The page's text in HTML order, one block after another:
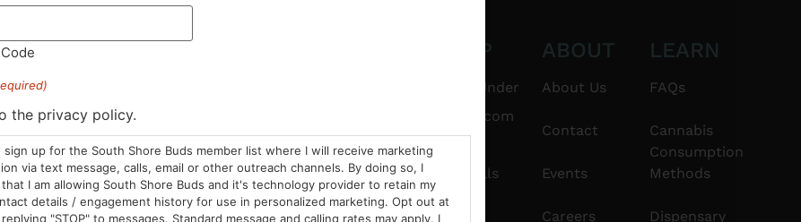
8pm
– 9pm
Thurs-Sat:
9am – 10pm
Areas We Serve
info@southshorebuds.com
SHOP
$20 & Under
Pre-Rolls
Edibles
ABOUT
About Us
Contact
Events
Careers
LEARN
FAQs
Cannabis
Consumption
Methods
Dispensary
the privacy policy.
sign up for the South Shore Buds member list where I will receive marketing
via text message, calls, email or other outreach channels. By doing so, I
I am allowing South Shore Buds and it's technology provider to retain my
details / engagement history for use in personalized marketing. Opt out at
"STOP" to messages. Standard message and calling rates may apply. I